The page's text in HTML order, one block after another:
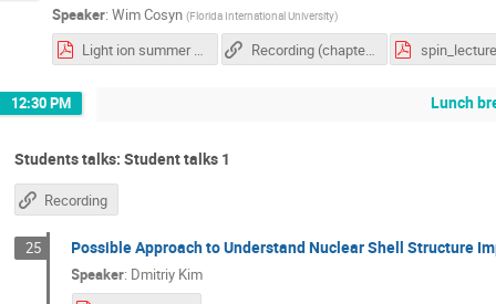
Speaker: Wim Cosyn (Florida International University)
Light ion summer school - spin_polarization.pdf Recording (chapter 2)
12:30 PM Lunch
Students talks: Student talks 1
Recording
25 Possible Approach to Understand Nuclear Shell Structure
Speaker: Dmitriy Kim